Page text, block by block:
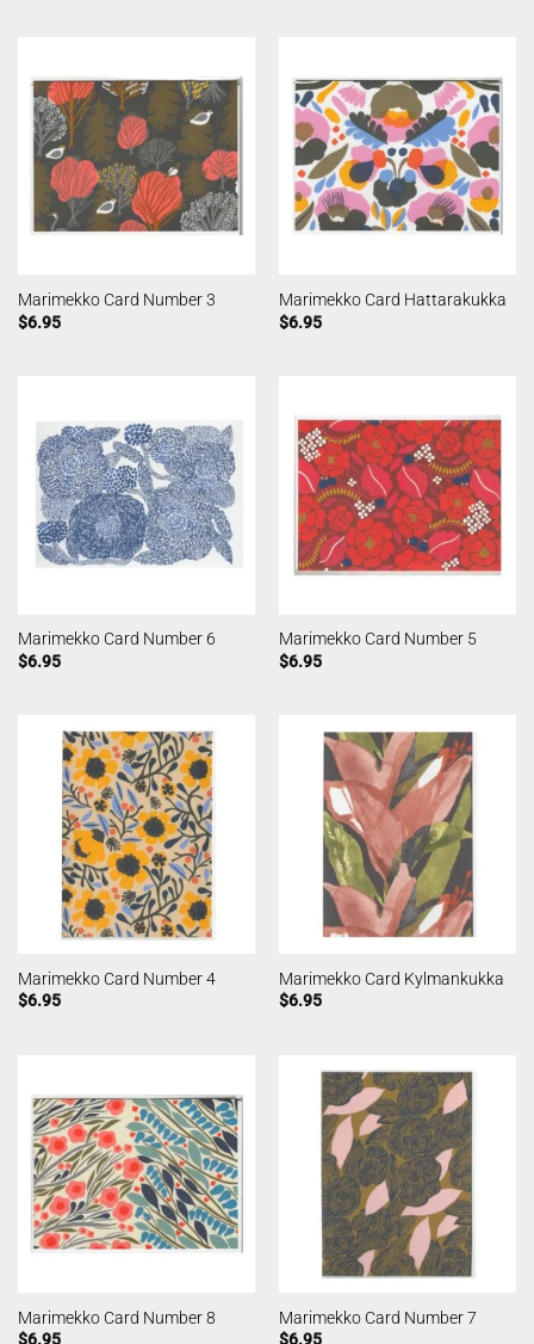
Marimekko Card Number 3
$6.95
Marimekko Card Hattarakukka
$6.95
Marimekko Card Number 6
$6.95
Marimekko Card Number 5
$6.95
Marimekko Card Number 4
$6.95
Marimekko Card Kylmankukka
$6.95
Marimekko Card Number 8
$6.95
Marimekko Card Number 7
$6.95